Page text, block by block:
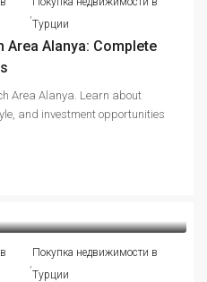
Турции
Area Alanya: Complete
Area Alanya. Learn about
and investment opportunities
,
Покупка недвижимости в
Турции